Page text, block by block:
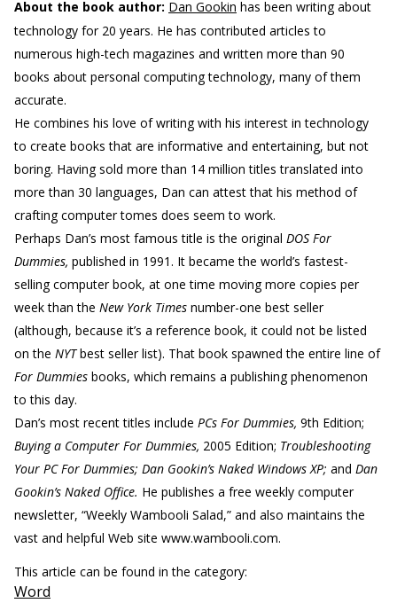
About the book author: Dan Gookin has been writing about
technology for 20 years. He has contributed articles to
numerous high-tech magazines and written more than 90
books about personal computing technology, many of them
accurate.
He combines his love of writing with his interest in technology
to create books that are informative and entertaining, but not
boring. Having sold more than 14 million titles translated into
more than 30 languages, Dan can attest that his method of
crafting computer tomes does seem to work.
Perhaps Dan’s most famous title is the original DOS For
Dummies, published in 1991. It became the world’s fastest-
selling computer book, at one time moving more copies per
week than the New York Times number-one best seller
(although, because it’s a reference book, it could not be listed
on the NYTbest seller list). That book spawned the entire line of
For Dummies books, which remains a publishing phenomenon
to this day.
Dan’s most recent titles include PCs For Dummies, 9th Edition;
Buying a Computer For Dummies, 2005 Edition; Troubleshooting
Your PC For Dummies; Dan Gookin’s Naked Windows XP; and Dan
Gookin’s Naked Office. He publishes a free weekly computer
newsletter, “Weekly Wambooli Salad,” and also maintains the
vast and helpful Web site www.wambooli.com.
This article can be found in the category:
Word